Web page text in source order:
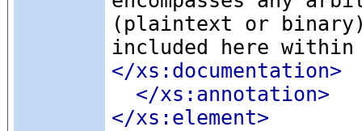
(plaintext or
included here within
</xs:documentation>
</xs:annotation>
</xs:element>